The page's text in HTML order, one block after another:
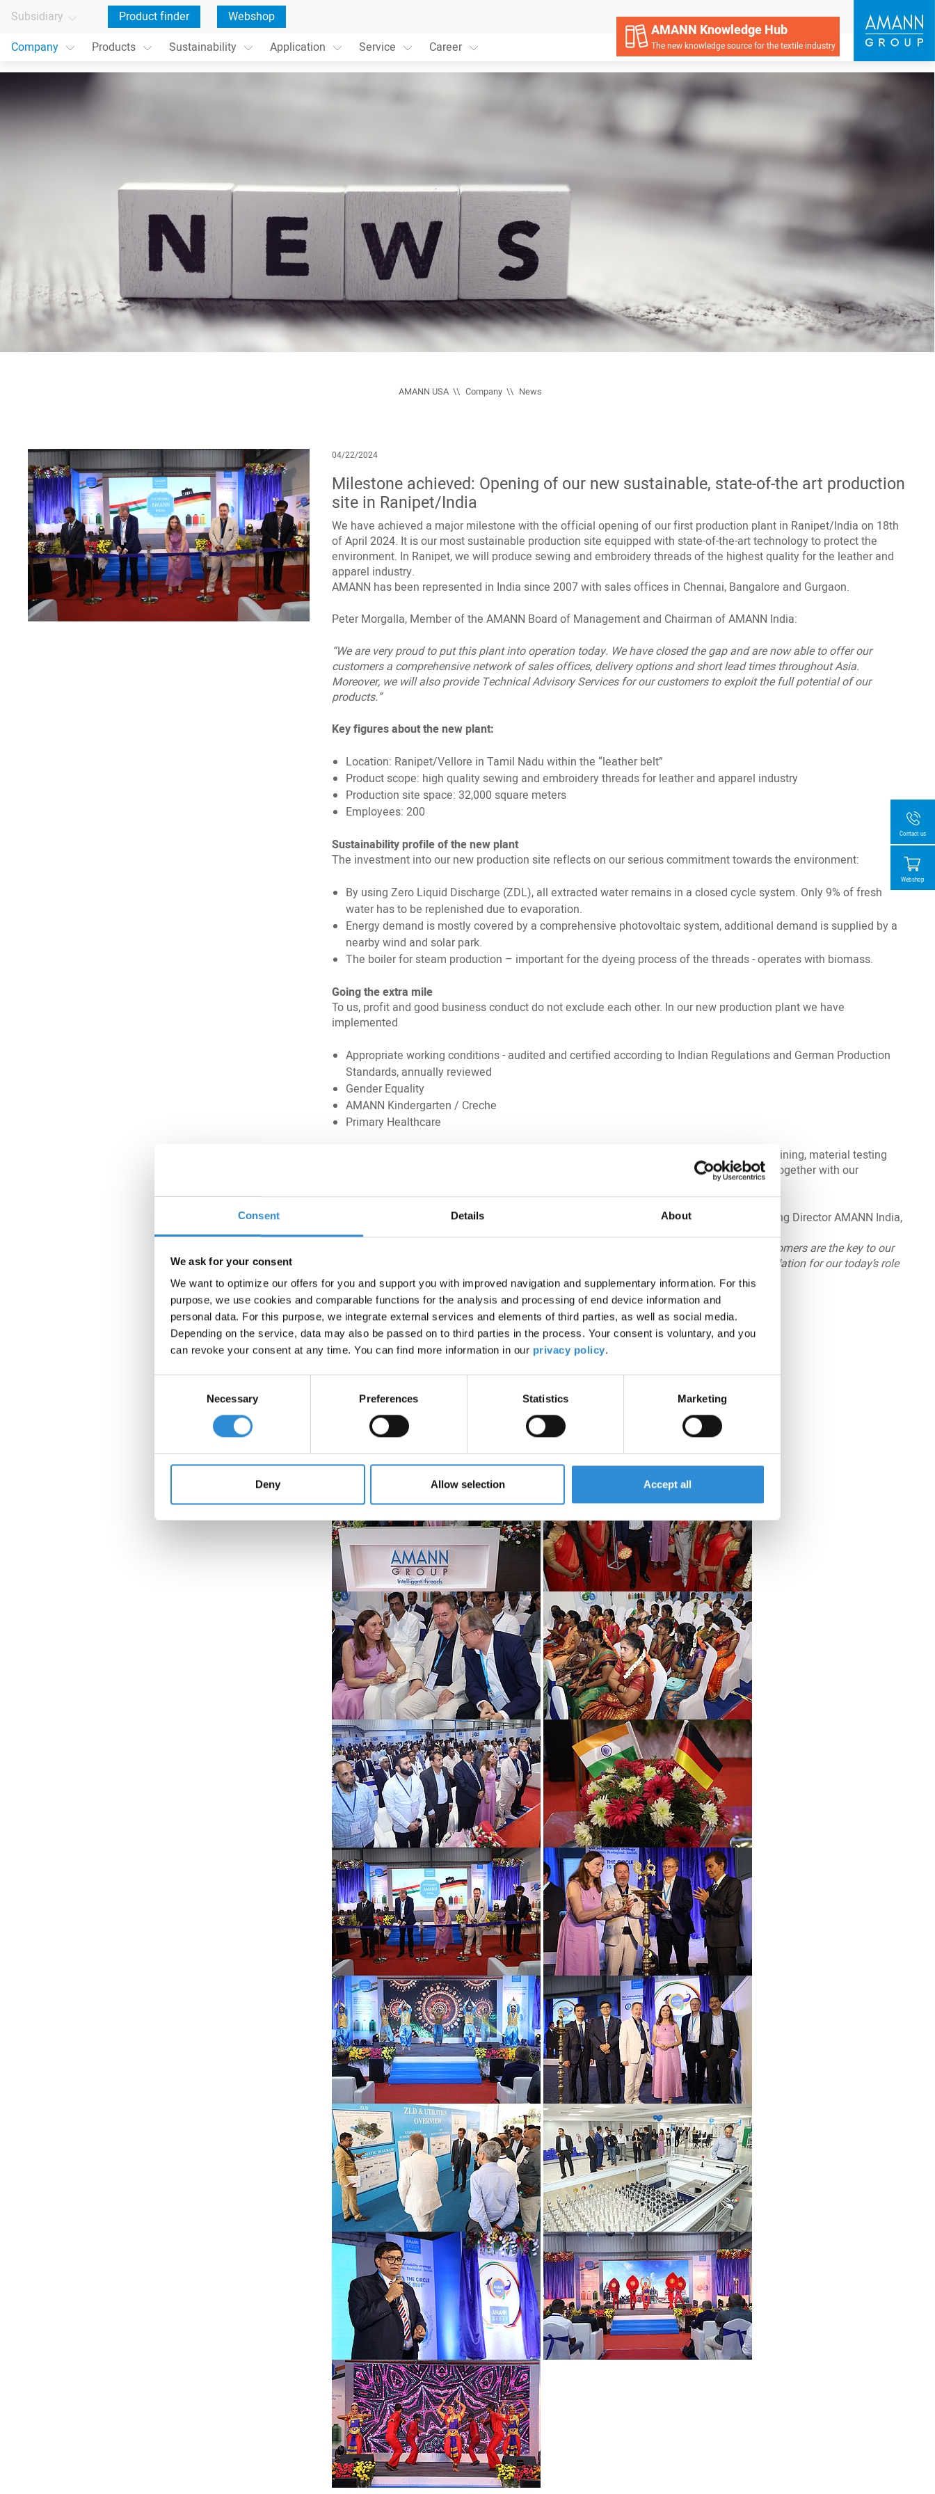
Consent Details About
We ask for your consent
We want to optimize our offers for you and support you with improved navigation and supplementary information. For this
purpose, we use cookies and comparable functions for the analysis and processing of end device information and
personal data. For this purpose, we integrate external services and elements of third parties, as well as social media.
Depending on the service, data may also be passed on to third parties in the process. Your consent is voluntary, and you
can revoke your consent at any time. You can find more information in our privacy policy.
Necessary Preferences Statistics Marketing
Deny Allow selection Accept all
Subsidiary Product finder
Webshop
Company
Products Sustainability Application Service Career
AMANN Knowledge Hub
The new knowledge source for the textile industry
Contact us
Webshop
AMANN USA Company News
04/22/2024
Milestone achieved: Opening of our new sustainable, state-of-the art production
site in Ranipet/India
We have achieved a major milestone with the official opening of our first production plant in Ranipet/India on 18th
of April 2024. It is our most sustainable production site equipped with state-of-the-art technology to protect the
environment. In Ranipet, we will produce sewing and embroidery threads of the highest quality for the leather and
apparel industry.
AMANN has been represented in India since 2007 with sales offices in Chennai, Bangalore and Gurgaon.
Peter Morgalla, Member of the AMANN Board of Management and Chairman of AMANN India:
“We are very proud to put this plant into operation today. We have closed the gap and are now able to offer our
customers a comprehensive network of sales offices, delivery options and short lead times throughout Asia.
Moreover, we will also provide Technical Advisory Services for our customers to exploit the full potential of our
products.”
Key figures about the new plant:
Location: Ranipet/Vellore in Tamil Nadu within the “leather belt”
Product scope: high quality sewing and embroidery threads for leather and apparel industry
Production site space: 32,000 square meters
Employees: 200
Sustainability profile of the new plant
The investment into our new production site reflects on our serious commitment towards the environment:
By using Zero Liquid Discharge (ZDL), all extracted water remains in a closed cycle system. Only 9% of fresh
water has to be replenished due to evaporation.
Energy demand is mostly covered by a comprehensive photovoltaic system, additional demand is supplied by a
nearby wind and solar park.
The boiler for steam production – important for the dyeing process of the threads - operates with biomass.
Going the extra mile
To us, profit and good business conduct do not exclude each other. In our new production plant we have
implemented
Appropriate working conditions - audited and certified according to Indian Regulations and German Production
Standards, annually reviewed
Gender Equality
AMANN Kindergarten / Creche
Primary Healthcare
We will provide our customers excellent Technical Advisory Services including in-house training, material testing
and analyses. Besides our high-quality product portfolio, we also develop special threads together with our
Sanjeev Grewal, Regional Business Director South West Asia and Middle East and Managing Director AMANN India,
emphasises:
“Success is always the result of a trustful collaboration. Our global brands and Indian customers are the key to our
success. We are very grateful for our long-term business relationships which form the foundation for our today’s role
in the Indian sewing thread industry as quality and innovation leader.”
We are happy that we can now serve our customers in India from India!